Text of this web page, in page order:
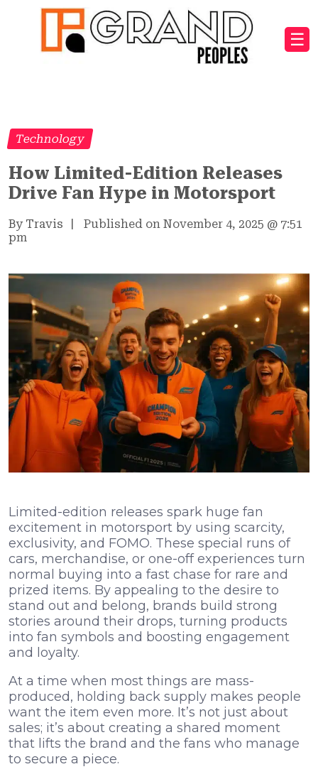
☰
Technology
How Limited-Edition Releases
Drive Fan Hype in Motorsport
By Travis Published on November 4, 2025 @ 7:51
pm
Limited-edition releases spark huge fan
excitement in motorsport by using scarcity,
exclusivity, and FOMO. These special runs of
cars, merchandise, or one-off experiences turn
normal buying into a fast chase for rare and
prized items. By appealing to the desire to
stand out and belong, brands build strong
stories around their drops, turning products
into fan symbols and boosting engagement
and loyalty.
At a time when most things are mass-
produced, holding back supply makes people
want the item even more. It’s not just about
sales; it’s about creating a shared moment
that lifts the brand and the fans who manage
to secure a piece.